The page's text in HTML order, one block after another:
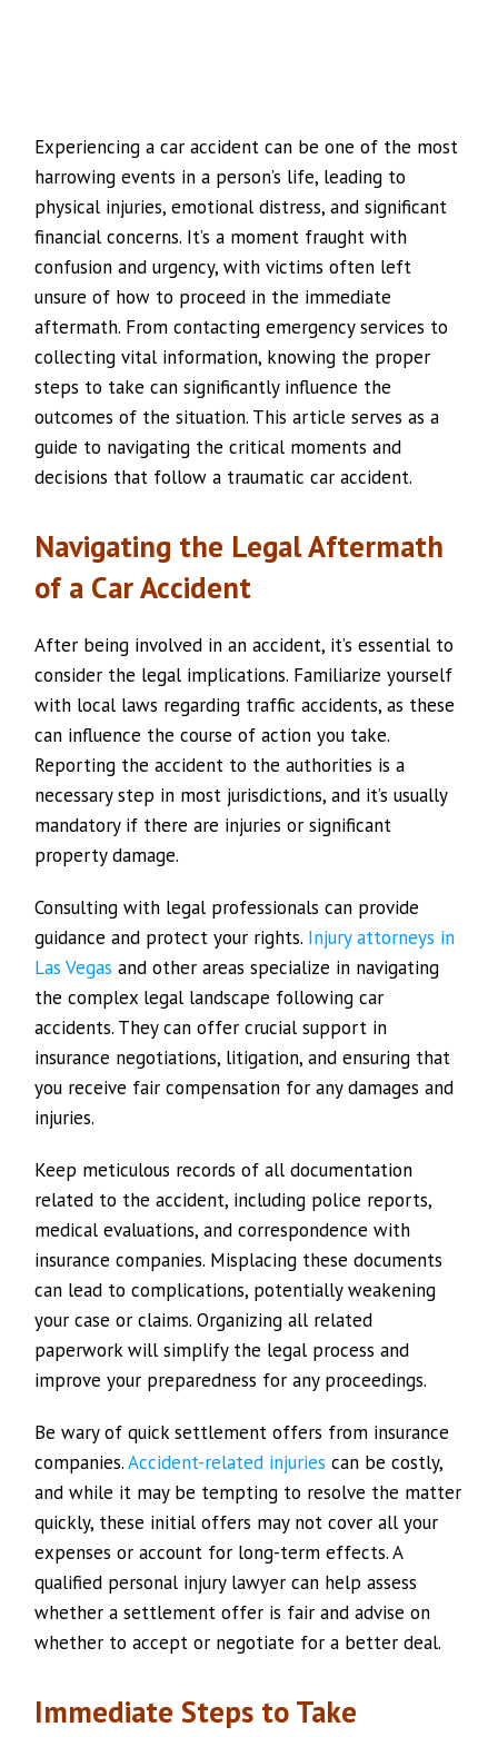
Experiencing a car accident can be one of the most
harrowing events in a person’s life, leading to
physical injuries, emotional distress, and significant
financial concerns. It’s a moment fraught with
confusion and urgency, with victims often left
unsure of how to proceed in the immediate
aftermath. From contacting emergency services to
collecting vital information, knowing the proper
steps to take can significantly influence the
outcomes of the situation. This article serves as a
guide to navigating the critical moments and
decisions that follow a traumatic car accident.
Navigating the Legal Aftermath
of a Car Accident
After being involved in an accident, it’s essential to
consider the legal implications. Familiarize yourself
with local laws regarding traffic accidents, as these
can influence the course of action you take.
Reporting the accident to the authorities is a
necessary step in most jurisdictions, and it’s usually
mandatory if there are injuries or significant
property damage.
Consulting with legal professionals can provide
guidance and protect your rights. Injury attorneys in
Las Vegas and other areas specialize in navigating
the complex legal landscape following car
accidents. They can offer crucial support in
insurance negotiations, litigation, and ensuring that
you receive fair compensation for any damages and
injuries.
Keep meticulous records of all documentation
related to the accident, including police reports,
medical evaluations, and correspondence with
insurance companies. Misplacing these documents
can lead to complications, potentially weakening
your case or claims. Organizing all related
paperwork will simplify the legal process and
improve your preparedness for any proceedings.
Be wary of quick settlement offers from insurance
companies.Accident-related injuries can be costly,
and while it may be tempting to resolve the matter
quickly, these initial offers may not cover all your
expenses or account for long-term effects. A
qualified personal injury lawyer can help assess
whether a settlement offer is fair and advise on
whether to accept or negotiate for a better deal.
Immediate Steps to Take